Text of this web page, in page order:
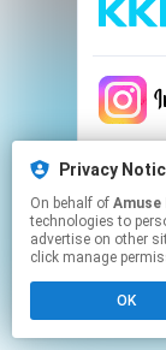
Privacy
On behalf of Amuse
technologies to
advertise on other
click manage
OK